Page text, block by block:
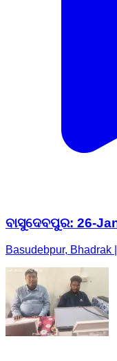
ବାସୁଦେବପୁର: 26-
Basudebpur, Bhadrak